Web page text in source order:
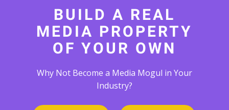
BUILD A REAL
MEDIA PROPERTY
OF YOUR OWN
Why Not Become a Media Mogul in Your
Industry?